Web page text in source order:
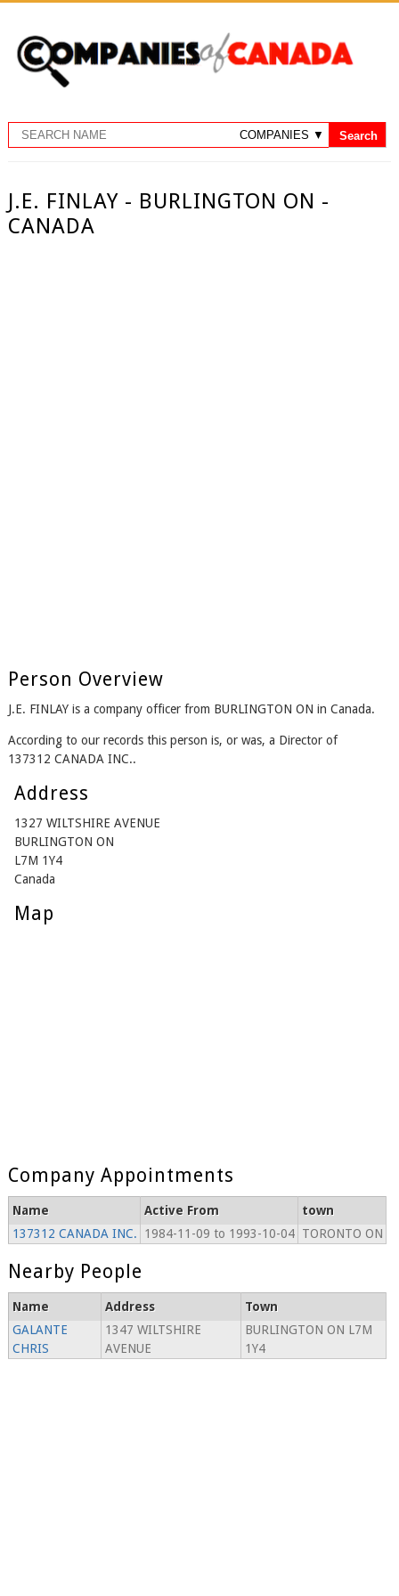
J.E. FINLAY - BURLINGTON ON -
CANADA
Person Overview
J.E. FINLAY is a company officer from BURLINGTON ON in Canada.
According to our records this person is, or was, a Director of
137312 CANADA INC..
Address
1327 WILTSHIRE AVENUE
BURLINGTON ON
L7M 1Y4
Canada
Map
Company Appointments
Name Active From
town
137312 CANADA INC.
1984-11-09 to 1993-10-04 TORONTO ON
Nearby People
Name Address
Town
GALANTE
CHRIS
1347 WILTSHIRE
AVENUE
BURLINGTON ON L7M
1Y4